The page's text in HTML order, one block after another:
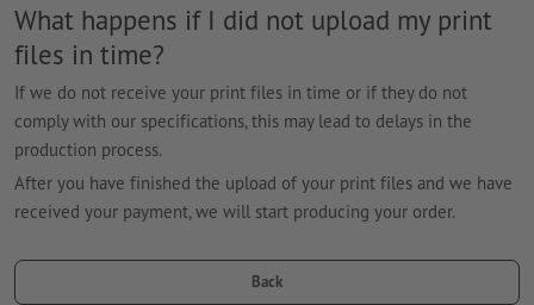
What happens if I did not upload my print
files in time?
If we do not receive your print files in time or if they do not
comply with our specifications, this may lead to delays in the
production process.
After you have finished the upload of your print files and we have
received your payment, we will start producing your order.
Back